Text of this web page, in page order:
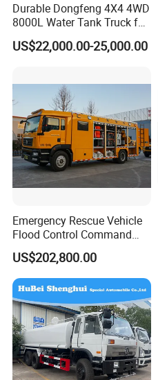
Durable Dongfeng 4X4 4WD
8000L Water Tank Truck for
Transportation The
Industrial and Drinking
US$22,000.00-25,000.00
Emergency Rescue Vehicle
Flood Control Command
Vehicle High Flow Drainage
Vehicle
US$202,800.00